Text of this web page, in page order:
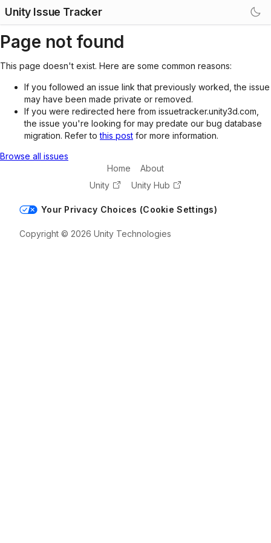
Unity Issue Tracker
Page not found
This page doesn't exist. Here are some common reasons:
If you followed an issue link that previously worked, the issue
may have been made private or removed.
If you were redirected here from issuetracker.unity3d.com,
the issue you're looking for may predate our bug database
migration. Refer tothis post for more information.
Browse all issues
Home
About
Unity
Unity Hub
Your Privacy Choices (Cookie Settings)
Copyright © 2026 Unity Technologies